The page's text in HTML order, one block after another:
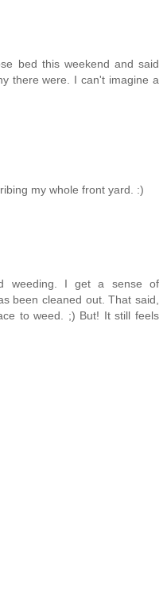
bed this weekend and said
there were. I can't imagine a
my whole front yard. :)
weeding. I get a sense of
been cleaned out. That said,
to weed. ;) But! It still feels